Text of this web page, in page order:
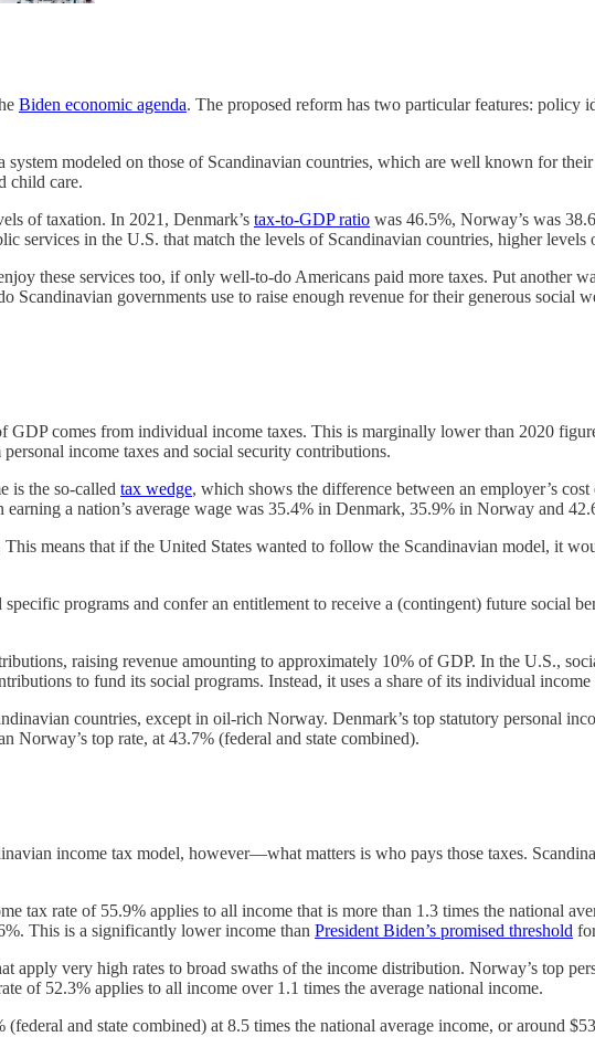
Biden economic agenda. The proposed reform has two particular features:
system modeled on those of Scandinavian countries, which are well known for
child care.
of taxation. In 2021, Denmark’s tax-to-GDP ratio was 46.5%, Norway’s was
services in the U.S. that match the levels of Scandinavian countries, higher
these services too, if only well-to-do Americans paid more taxes. Put another
Scandinavian governments use to raise enough revenue for their generous social
GDP comes from individual income taxes. This is marginally lower than 2020
income taxes and social security contributions.
is the so-called tax wedge, which shows the difference between an employer’s
a nation’s average wage was 35.4% in Denmark, 35.9% in Norway and
means that if the United States wanted to follow the Scandinavian model, it
programs and confer an entitlement to receive a (contingent) future social
raising revenue amounting to approximately 10% of GDP. In the U.S.,
to fund its social programs. Instead, it uses a share of its individual income
countries, except in oil-rich Norway. Denmark’s top statutory personal
Norway’s top rate, at 43.7% (federal and state combined).
income tax model, however—what matters is who pays those taxes.
tax rate of 55.9% applies to all income that is more than 1.3 times the national
This is a significantly lower income than President Biden’s promised threshold
apply very high rates to broad swaths of the income distribution. Norway’s top
of 52.3% applies to all income over 1.1 times the average national income.
and state combined) at 8.5 times the national average income, or around